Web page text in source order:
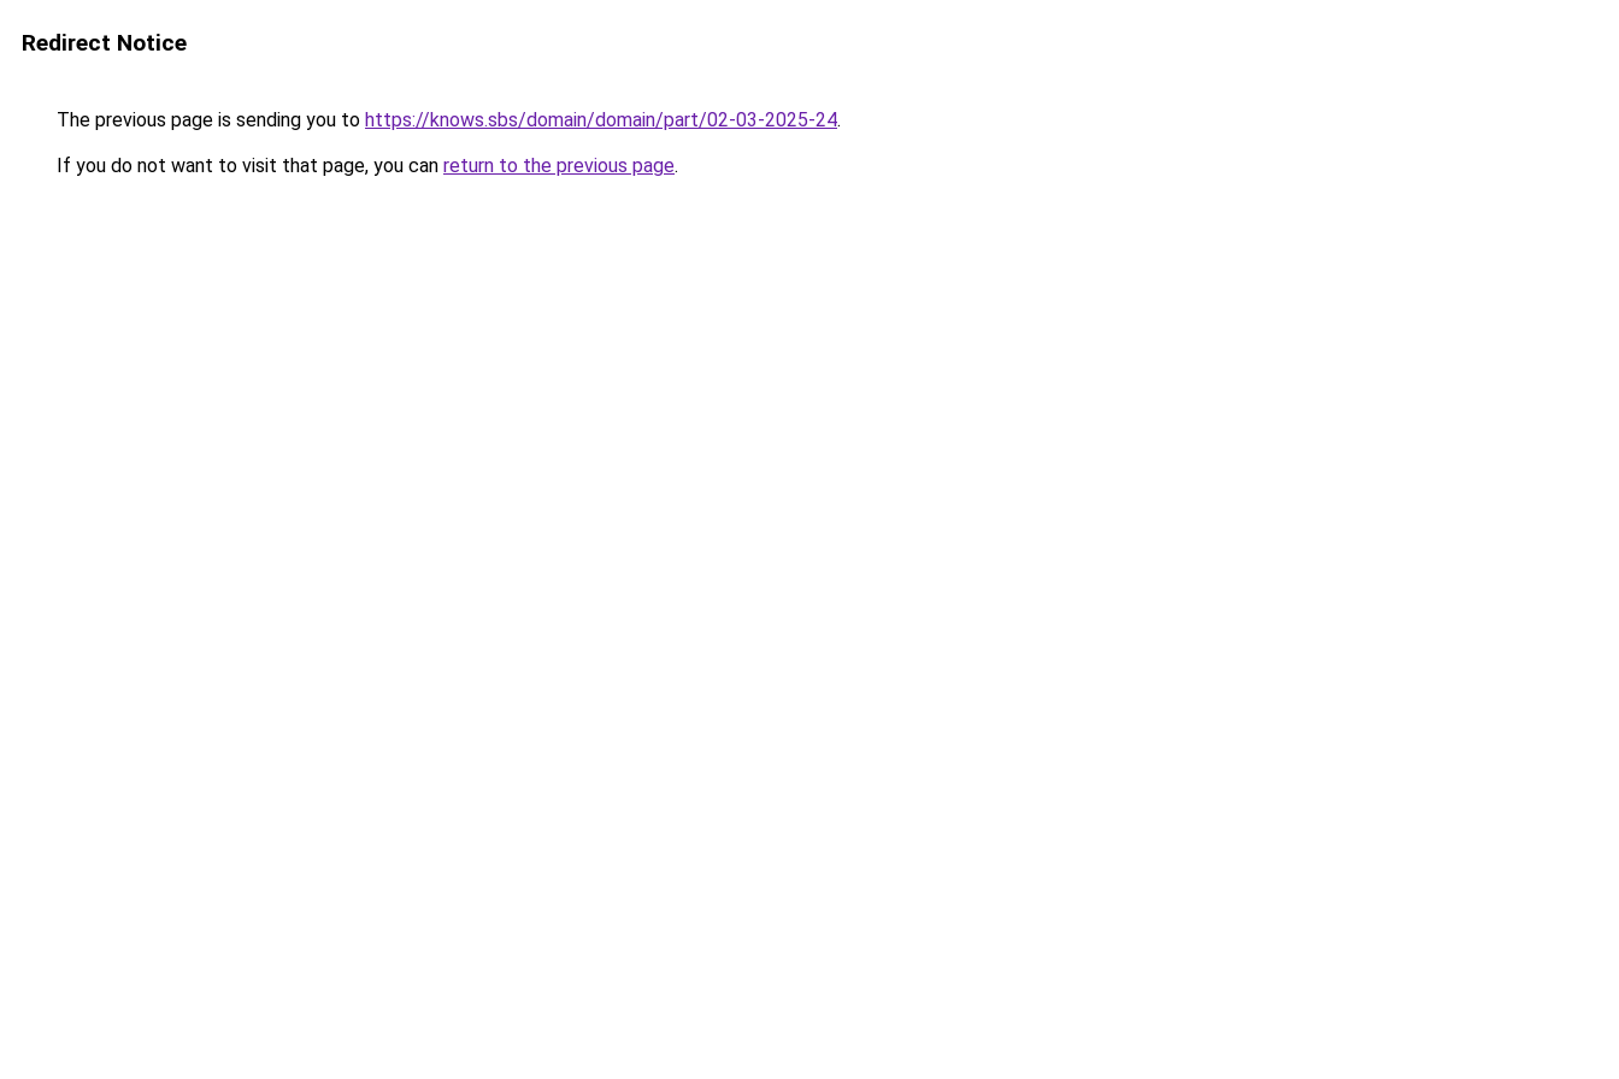
Redirect Notice
The previous page is sending you to https://knows.sbs/domain/domain/part/02-03-2025-24.
If you do not want to visit that page, you can return to the previous page.